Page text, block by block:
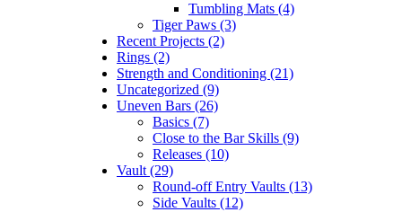
Tumbling Mats (4)
Tiger Paws (3)
Recent Projects (2)
Rings (2)
Strength and Conditioning (21)
Uncategorized (9)
Uneven Bars (26)
Basics (7)
Close to the Bar Skills (9)
Releases (10)
Vault (29)
Round-off Entry Vaults (13)
Side Vaults (12)